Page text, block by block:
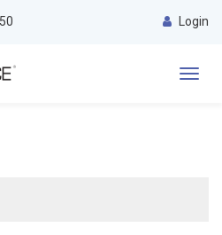
Login